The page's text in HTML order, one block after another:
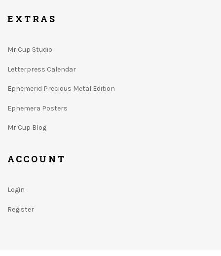
EXTRAS
Mr Cup Studio
Letterpress Calendar
Ephemerid Precious Metal Edition
Ephemera Posters
Mr Cup Blog
ACCOUNT
Login
Register